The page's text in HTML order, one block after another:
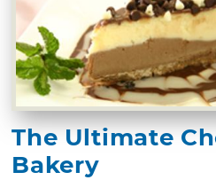
The Ultimate
Bakery